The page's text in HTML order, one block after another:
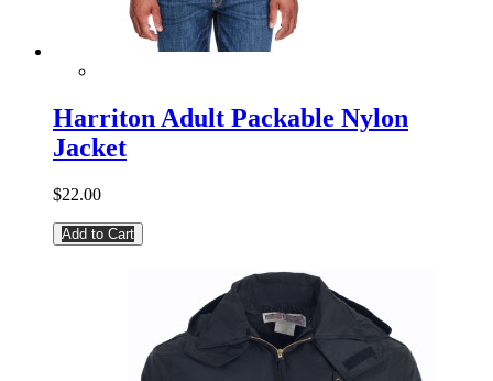
Harriton Adult Packable Nylon
Jacket
$22.00
Add to Cart